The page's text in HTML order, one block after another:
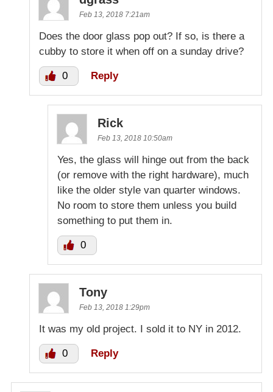
Feb 13, 2018 7:21am
Does the door glass pop out? If so, is there a
cubby to store it when off on a sunday drive?
0 Reply
Rick
Feb 13, 2018 10:50am
Yes, the glass will hinge out from the back
(or remove with the right hardware), much
like the older style van quarter windows.
No room to store them unless you build
something to put them in.
0
Tony
Feb 13, 2018 1:29pm
It was my old project. I sold it to NY in 2012.
0 Reply